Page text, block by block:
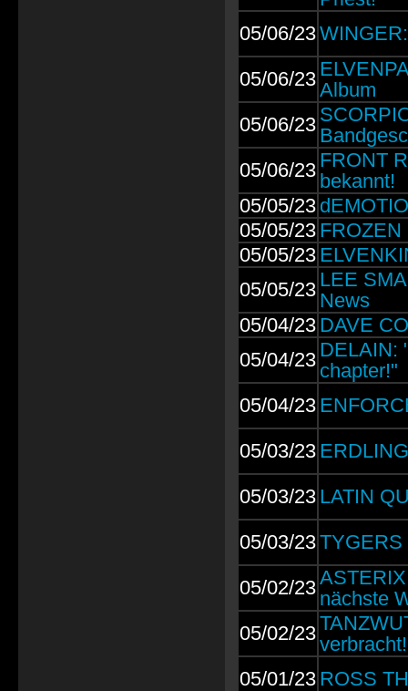
05/06/23
05/06/23Album
05/06/23
05/06/23 FRONT
bekannt!
05/05/23
05/05/23 FROZEN
05/05/23
05/05/23 LEE
News
05/04/23 DAVE
05/04/23 DELAIN:
chapter!"
05/04/23
05/03/23
05/03/23 LATIN
05/03/23TYGERS
05/02/23 nächste
05/02/23
05/01/23 ROSS